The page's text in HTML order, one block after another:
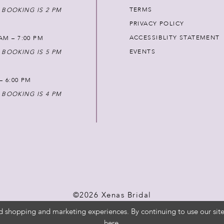
IS 2 PM
– 7:00 PM
IS 5 PM
6:00 PM
IS 4 PM
TERMS
PRIVACY POLICY
ACCESSIBLITY STATEMENT
EVENTS
©2026 Xenas Bridal
shopping and marketing experiences. By continuing to use our